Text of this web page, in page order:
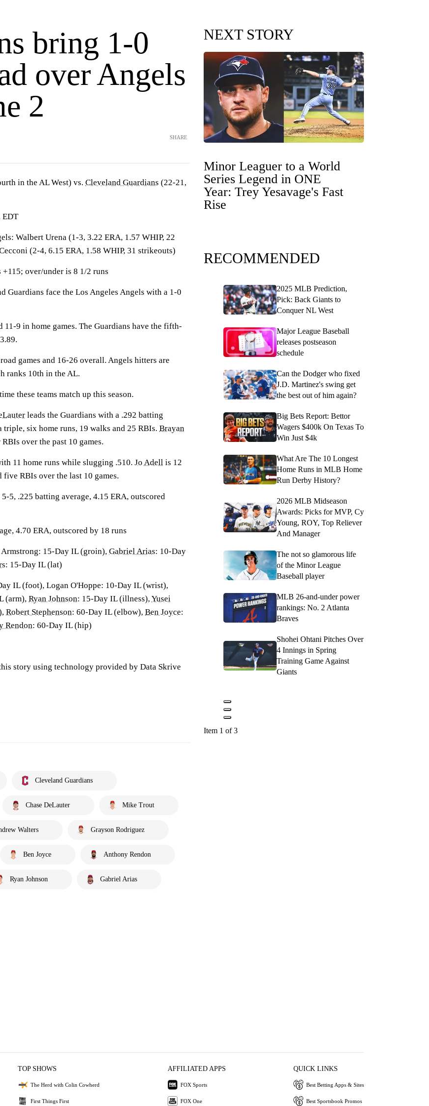
bring 1-0
over Angels
2
SHARE
in the AL West) vs. Cleveland Guardians (22-21,
EDT
Walbert Urena (1-3, 3.22 ERA, 1.57 WHIP, 22
(2-4, 6.15 ERA, 1.58 WHIP, 31 strikeouts)
over/under is 8 1/2 runs
Guardians face the Los Angeles Angels with a 1-0
9 in home games. The Guardians have the fifth-
games and 16-26 overall. Angels hitters are
ranks 10th in the AL.
these teams match up this season.
leads the Guardians with a .292 batting
triple, six home runs, 19 walks and 25 RBIs. Brayan
over the past 10 games.
11 home runs while slugging .510. Jo Adell is 12
RBIs over the last 10 games.
5, .225 batting average, 4.15 ERA, outscored
4.70 ERA, outscored by 18 runs
15-Day IL (groin), Gabriel Arias: 10-Day
: 15-Day IL (lat)
IL (foot), Logan O'Hoppe: 10-Day IL (wrist),
(arm), Ryan Johnson: 15-Day IL (illness),Yusei
Robert Stephenson: 60-Day IL (elbow), Ben Joyce:
Rendon: 60-Day IL (hip)
story using technology provided by Data Skrive
Cleveland Guardians
Chase DeLauter Mike Trout
Walters Grayson Rodriguez
Ben Joyce Anthony Rendon
Ryan Johnson Gabriel Arias
NEXT STORY
Minor Leaguer to a World
Series Legend in ONE
Year: Trey Yesavage's Fast
Rise
RECOMMENDED
2025 MLB Prediction,
Pick: Back Giants to
Conquer NL West
Major League Baseball
releases postseason
schedule
Can the Dodger who fixed
J.D. Martinez's swing get
the best out of him again?
Big Bets Report: Bettor
Wagers $400k On Texas To
Win Just $4k
What Are The 10 Longest
Home Runs in MLB Home
Run Derby History?
2026 MLB Midseason
Awards: Picks for MVP, Cy
Young, ROY, Top Reliever
And Manager
The not so glamorous life
of the Minor League
Baseball player
MLB 26-and-under power
rankings: No. 2 Atlanta
Braves
Shohei Ohtani Pitches Over
4 Innings in Spring
Training Game Against
Giants
Item 1 of 3
TOP SHOWS
The Herd with Colin Cowherd
First Things First
AFFILIATED APPS
FOX Sports
FOX One
QUICK LINKS
Best Betting Apps & Sites
Best Sportsbook Promos